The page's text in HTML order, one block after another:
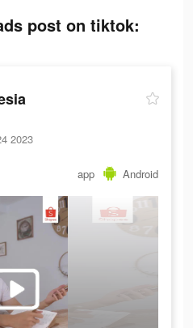
post on tiktok:
2023
app Android